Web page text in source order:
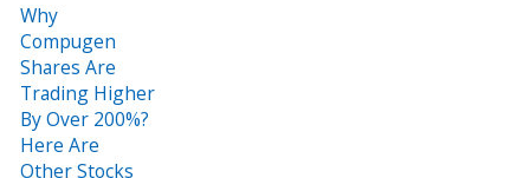
Why
Compugen
Shares Are
Trading Higher
By Over 200%?
Here Are
Other Stocks